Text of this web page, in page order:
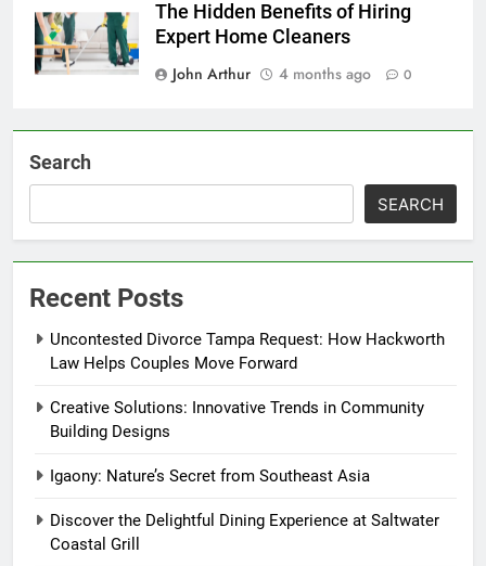
The Hidden Benefits of Hiring
Expert Home Cleaners
John Arthur
4 months ago 0
Search
SEARCH
Recent Posts
Uncontested Divorce Tampa Request: How Hackworth
Law Helps Couples Move Forward
Creative Solutions: Innovative Trends in Community
Building Designs
Igaony: Nature’s Secret from Southeast Asia
Discover the Delightful Dining Experience at Saltwater
Coastal Grill